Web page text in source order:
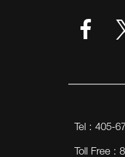
Tel : 405-
Toll Free :